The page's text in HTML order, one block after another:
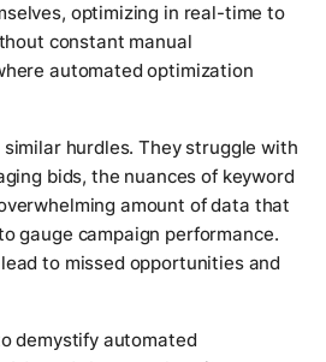
optimizing in real-time to
constant manual
automated optimization
hurdles. They struggle with
bids, the nuances of keyword
amount of data that
gauge campaign performance.
to missed opportunities and
demystify automated